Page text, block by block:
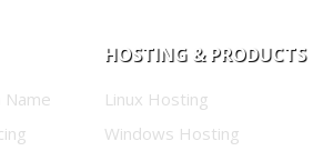
Name
HOSTING & PRODUCTS
Linux Hosting
Windows Hosting